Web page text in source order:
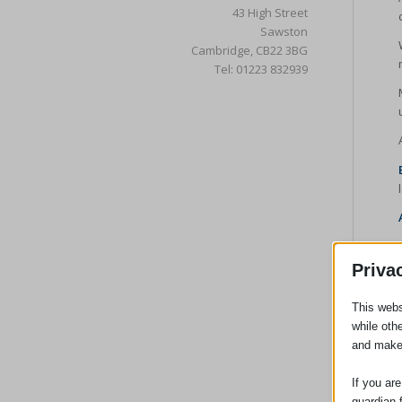
43 High Street
Sawston
Cambridge, CB22 3BG
Tel: 01223 832939
This
while
and
If you